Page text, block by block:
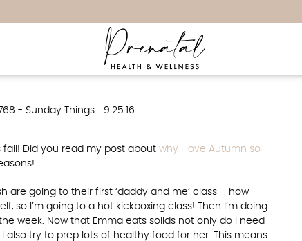
9.25.16
fall! Did you read my post about why I love Autumn so
are going to their first ‘daddy and me’ class – how
so I’m going to a hot kickboxing class! Then I’m doing
week. Now that Emma eats solids not only do I need
try to prep lots of healthy food for her. This means